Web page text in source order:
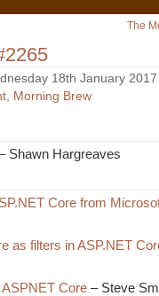
The
18th January 2017
, Morning Brew
Shawn Hargreaves
Core from
as filters in ASP.NET
Core – Steve